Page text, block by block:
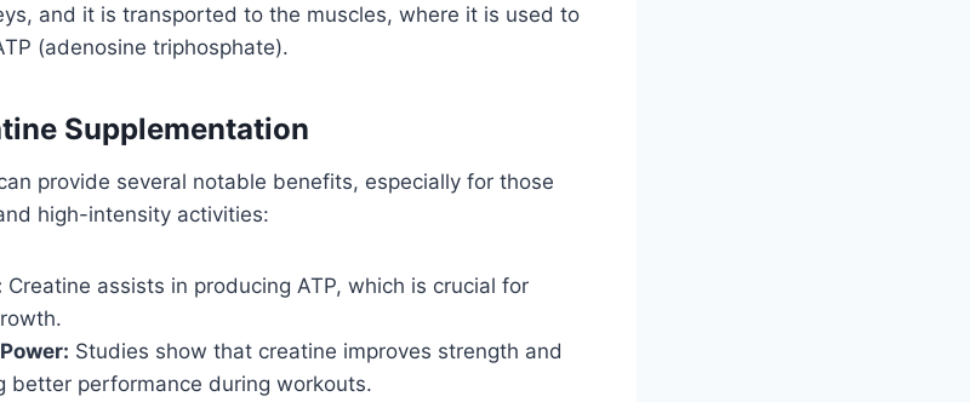
and it is transported to the muscles, where it is used to
(adenosine triphosphate).
Supplementation
provide several notable benefits, especially for those
high-intensity activities:
Creatine assists in producing ATP, which is crucial for
Studies show that creatine improves strength and
better performance during workouts.